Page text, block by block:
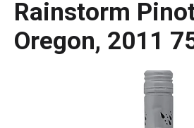
Rainstorm
Oregon, 2011